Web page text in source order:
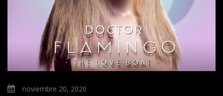
noviembre 20, 2020